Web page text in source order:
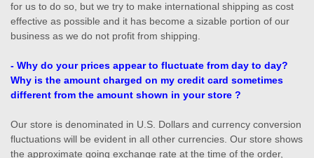
for us to do so, but we try to make international shipping as cost
effective as possible and it has become a sizable portion of our
business as we do not profit from shipping.
- Why do your prices appear to fluctuate from day to day?
Why is the amount charged on my credit card sometimes
different from the amount shown in your store ?
Our store is denominated in U.S. Dollars and currency conversion
fluctuations will be evident in all other currencies. Our store shows
the approximate going exchange rate at the time of the order,